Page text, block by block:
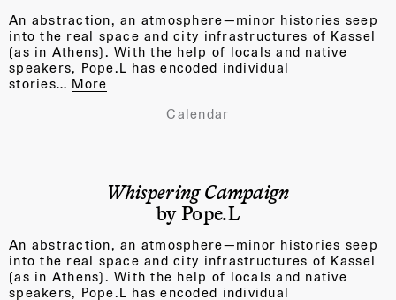
An abstraction, an atmosphere—minor histories seep
into the real space and city infrastructures of Kassel
(as in Athens). With the help of locals and native
speakers, Pope.L has encoded individual
stories… More
Calendar
Whispering Campaign
by Pope.L
An abstraction, an atmosphere—minor histories seep
into the real space and city infrastructures of Kassel
(as in Athens). With the help of locals and native
speakers, Pope.L has encoded individual